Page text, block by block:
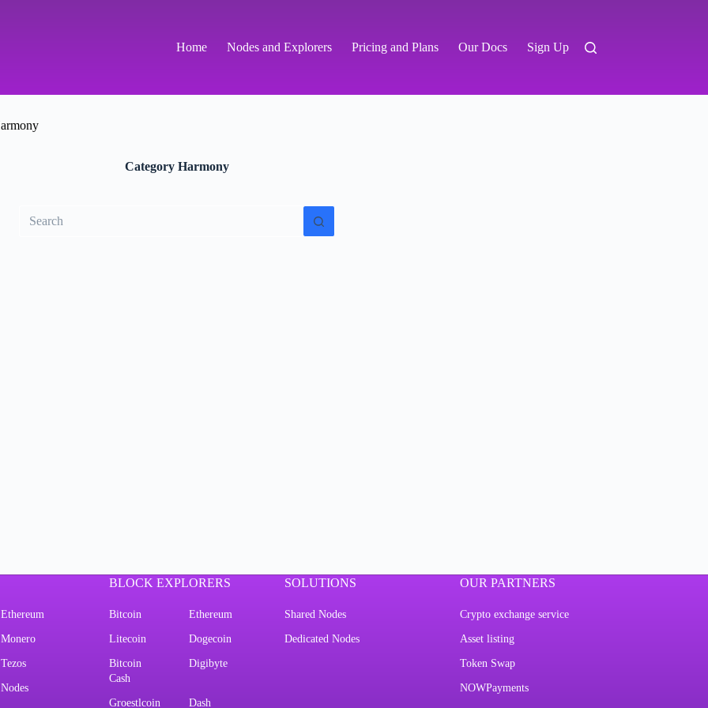
Home Nodes and Explorers Pricing and Plans Our Docs Sign Up
Category Harmony
results
Ethereum
Monero
Tezos
Nodes
BLOCK EXPLORERS
Bitcoin Ethereum
Litecoin Dogecoin
Bitcoin
Cash
Digibyte
Groestlcoin Dash
SOLUTIONS
Shared Nodes
Dedicated Nodes
OUR PARTNERS
Crypto exchange service
Asset listing
Token Swap
NOWPayments